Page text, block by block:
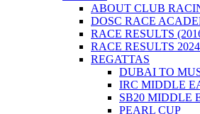
ABOUT CLUB
DOSC RACE
RACE RESULTS
RACE RESULTS
REGATTAS
DUBAI TO
IRC MIDDLE
SB20 MIDDLE
PEARL CUP